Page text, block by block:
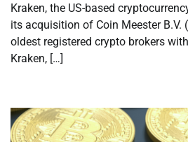
Kraken, the US-based
its acquisition of Coin Meester B.V.
oldest registered crypto brokers
Kraken, […]